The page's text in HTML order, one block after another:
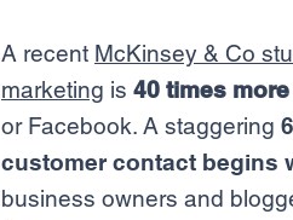
A recent McKinsey & Co
marketing is 40 times
or Facebook. A staggering
customer contact begins
business owners and